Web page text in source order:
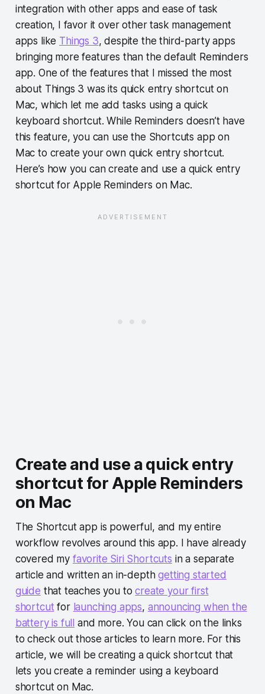
integration with other apps and ease of task
creation, I favor it over other task management
apps like Things 3, despite the third-party apps
bringing more features than the default Reminders
app. One of the features that I missed the most
about Things 3 was its quick entry shortcut on
Mac, which let me add tasks using a quick
keyboard shortcut. While Reminders doesn’t have
this feature, you can use the Shortcuts app on
Mac to create your own quick entry shortcut.
Here’s how you can create and use a quick entry
shortcut for Apple Reminders on Mac.
Create and use a quick entry
shortcut for Apple Reminders
on Mac
The Shortcut app is powerful, and my entire
workflow revolves around this app. I have already
covered my favorite Siri Shortcuts in a separate
article and written an in-depthgetting started
guide that teaches you tocreate your first
shortcut for launching apps, announcing when the
battery is full
and more. You can click on the links
to check out those articles to learn more. For this
article, we will be creating a quick shortcut that
lets you create a reminder using a keyboard
shortcut on Mac.